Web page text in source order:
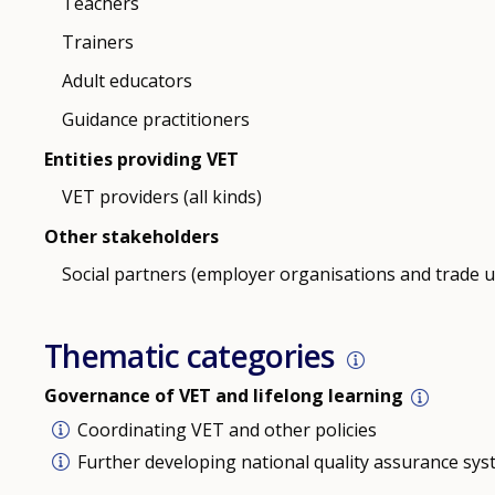
Trainers
Adult educators
Guidance practitioners
Entities providing VET
VET providers (all kinds)
Other stakeholders
Social partners (employer organisations and trade
Thematic categories
Governance of VET and lifelong learning
Coordinating VET and other policies
Further developing national quality assurance